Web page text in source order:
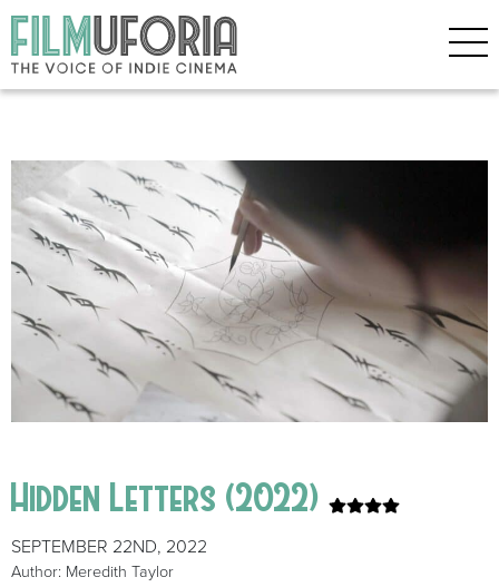
Hidden Letters (2022)
SEPTEMBER 22ND, 2022
Author: Meredith Taylor